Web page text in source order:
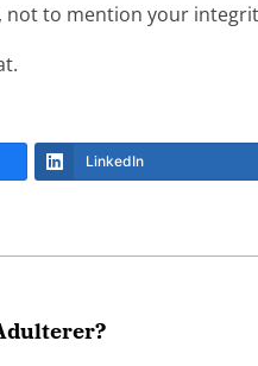
to mention your
LinkedIn